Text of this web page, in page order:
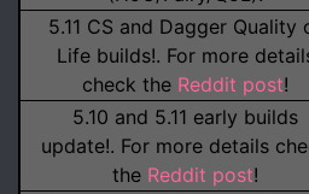
5.11 CS and Dagger Quality
Life builds!. For more
check the Reddit post!
5.10 and 5.11 early builds
update!. For more details
the Reddit post!